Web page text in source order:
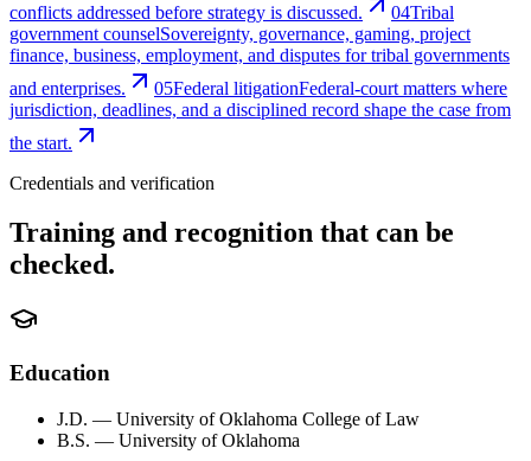
conflicts addressed before strategy is discussed.
04Tribal
government counselSovereignty, governance, gaming, project
finance, business, employment, and disputes for tribal governments
and enterprises.
05Federal litigationFederal-court matters where
jurisdiction, deadlines, and a disciplined record shape the case from
the start.
Credentials and verification
Training and recognition that can be
checked.
Education
J.D. — University of Oklahoma College of Law
B.S. — University of Oklahoma